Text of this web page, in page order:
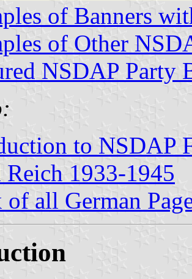
of Banners
of Other
NSDAP Party
to NSDAP
1933-1945
of all German